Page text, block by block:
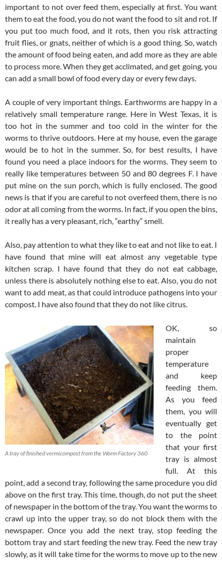
important to not over feed them, especially at first. You want
them to eat the food, you do not want the food to sit and rot. If
you put too much food, and it rots, then you risk attracting
fruit flies, or gnats, neither of which is a good thing. So, watch
the amount of food being eaten, and add more as they are able
to process more. When they get acclimated, and get going, you
can add a small bowl of food every day or every few days.
A couple of very important things. Earthworms are happy in a
relatively small temperature range. Here in West Texas, it is
too hot in the summer and too cold in the winter for the
worms to thrive outdoors. Here at my house, even the garage
would be to hot in the summer. So, for best results, I have
found you need a place indoors for the worms. They seem to
really like temperatures between 50 and 80 degrees F. I have
put mine on the sun porch, which is fully enclosed. The good
news is that if you are careful to not overfeed them, there is no
odor at all coming from the worms. In fact, if you open the bins,
it really has a very pleasant, rich, “earthy” smell.
Also, pay attention to what they like to eat and not like to eat. I
have found that mine will eat almost any vegetable type
kitchen scrap. I have found that they do not eat cabbage,
unless there is absolutely nothing else to eat. Also, you do not
want to add meat, as that could introduce pathogens into your
compost. I have also found that they do not like citrus.
A tray of finished vermicompost from the Worm Factory 360
OK, so
maintain
proper
temperature
and keep
feeding them.
As you feed
them, you will
eventually get
to the point
that your first
tray is almost
full. At this
point, add a second tray, following the same procedure you did
above on the first tray. This time, though, do not put the sheet
of newspaper in the bottom of the tray. You want the worms to
crawl up into the upper tray, so do not block them with the
newspaper. Once you add the next tray, stop feeding the
bottom tray and start feeding the new tray. Feed the new tray
slowly, as it will take time for the worms to move up to the new